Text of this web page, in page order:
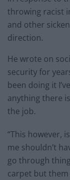
throwing racist
and other
direction.
He wrote on
security for
been doing it
anything there
the job.
“This however,
me shouldn’t
go through
carpet but